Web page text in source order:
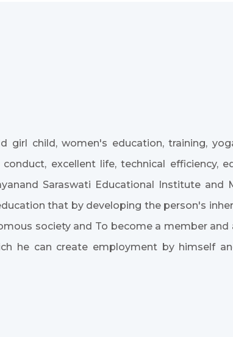
child, women's education, training,
excellent life, technical efficiency,
Saraswati Educational Institute and
that by developing the person's
society and To become a member and
he can create employment by himself